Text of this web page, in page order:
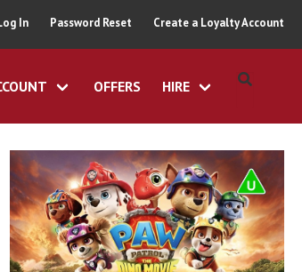
In Password Reset Create a Loyalty Account
OFFERS HIRE